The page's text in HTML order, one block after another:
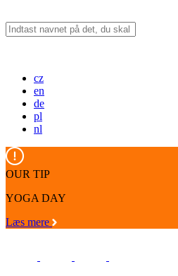
cz
en
de
pl
nl
OUR TIP
YOGA DAY
Læs mere